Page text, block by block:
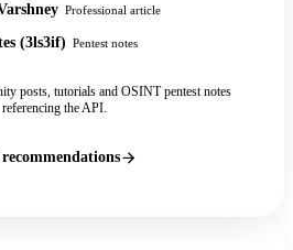
Professional article
(3ls3if) Pentest notes
posts, tutorials and OSINT pentest notes
referencing the API.
recommendations